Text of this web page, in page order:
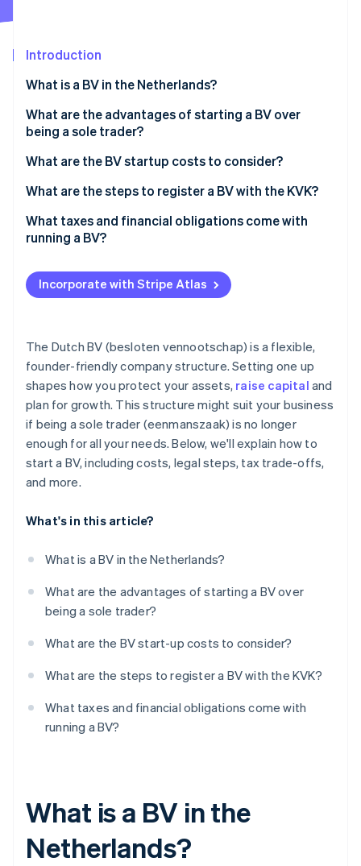
Fraud prevention
Start-up incorporation
Climate
Carbon removal
Identity
Online identity verification
See how Stripe is building the economic
Watch now
Introduction
What is a BV in the Netherlands?
What are the advantages of starting a BV over
being a sole trader?
Limited personal liability
Tax flexibility
Ability to add shareholders or raise capital
Ease of selling or transferring
Credibility with partners, clients and institutions
What are the BV startup costs to consider?
Notary fees
KVK registration fee
Share capital
Business bank account
Optional extras
What are the steps to register a BV with the KVK?
Choose a name and check availability
Acquire a Dutch business address
Work with a Dutch notary
Register ultimate beneficial owners (UBOs)
Get your tax numbers
What taxes and financial obligations come with
running a BV?
Corporate income tax
Dividend tax
VAT
Annual accounts and filings
Incorporate with Stripe Atlas
The Dutch BV (besloten vennootschap) is a flexible,
founder-friendly company structure. Setting one up
shapes how you protect your assets, raise capital and
plan for growth. This structure might suit your business
if being a sole trader (eenmanszaak) is no longer
enough for all your needs. Below, we'll explain how to
start a BV, including costs, legal steps, tax trade-offs,
and more.
What's in this article?
What is a BV in the Netherlands?
What are the advantages of starting a BV over
being a sole trader?
What are the BV start-up costs to consider?
What are the steps to register a BV with the KVK?
What taxes and financial obligations come with
running a BV?
What is a BV in the
Netherlands?